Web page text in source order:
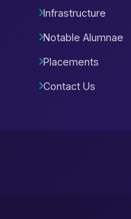
Infrastructure
Notable Alumnae
Placements
Contact Us